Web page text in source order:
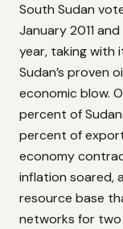
South Sudan
January 2011
year, taking with
Sudan’s proven
economic blow.
percent of
percent of
economy
inflation soared,
resource base
networks for